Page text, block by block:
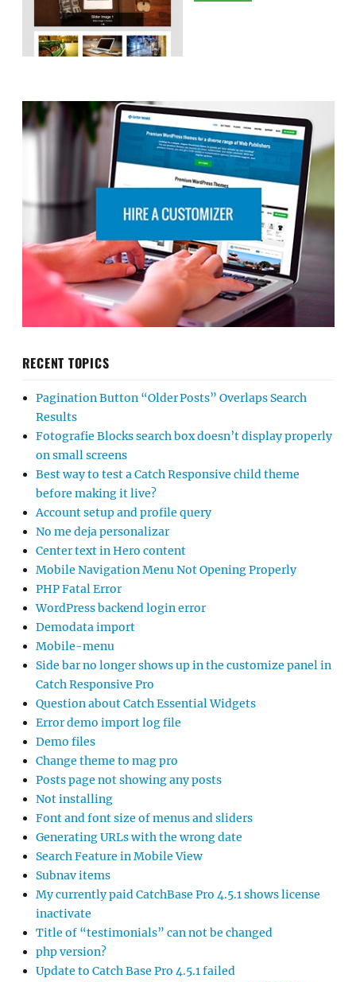
RECENT TOPICS
Pagination Button “Older Posts” Overlaps Search
Results
Fotografie Blocks search box doesn’t display properly
on small screens
Best way to test a Catch Responsive child theme
before making it live?
Account setup and profile query
No me deja personalizar
Center text in Hero content
Mobile Navigation Menu Not Opening Properly
PHP Fatal Error
WordPress backend login error
Demodata import
Mobile-menu
Side bar no longer shows up in the customize panel in
Catch Responsive Pro
Question about Catch Essential Widgets
Error demo import log file
Demo files
Change theme to mag pro
Posts page not showing any posts
Not installing
Font and font size of menus and sliders
Generating URLs with the wrong date
Search Feature in Mobile View
Subnav items
My currently paid CatchBase Pro 4.5.1 shows license
inactivate
Title of “testimonials” can not be changed
php version?
Update to Catch Base Pro 4.5.1 failed